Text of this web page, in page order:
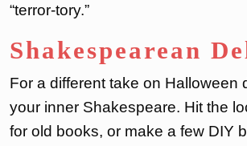
“terror-tory.”
Shakespearean
For a different take on Halloween
your inner Shakespeare. Hit the
for old books, or make a few DIY